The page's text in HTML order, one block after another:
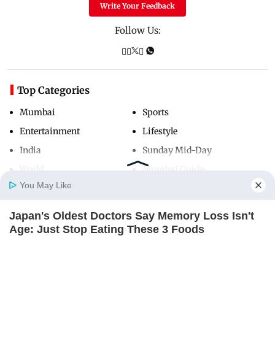
Home Photos E-Paper Videos
Write Your Feedback
Follow Us:
Top Categories
Mumbai
Entertainment
India
Sports
Lifestyle
Sunday Mid-Day
Mumbai Guide
Useful Links
You May Like
Japan's Oldest Doctors Say Memory Loss Isn't
Age: Just Stop Eating These 3 Foods